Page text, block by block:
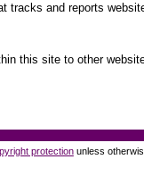
and reports
this site to other
protectionunless